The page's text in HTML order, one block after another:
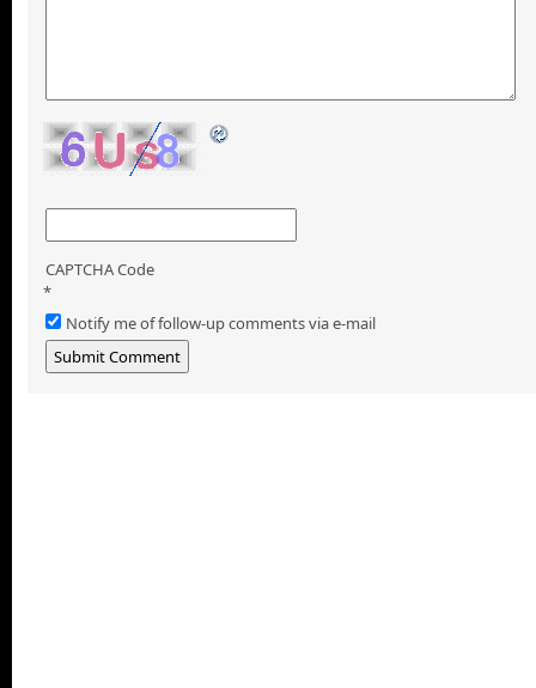
CAPTCHA Code
*
Notify me of follow-up comments via e-mail